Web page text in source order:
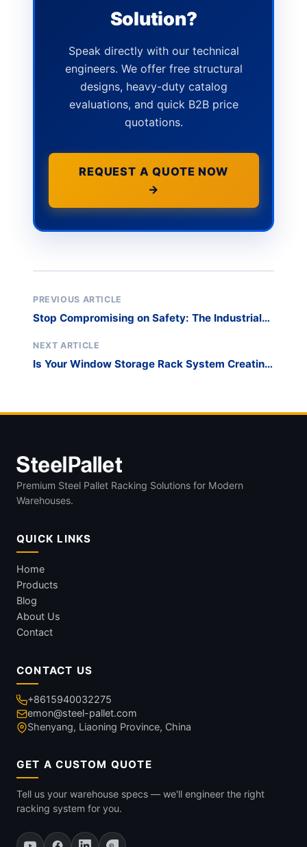
Solution?
Speak directly with our technical
engineers. We offer free structural
designs, heavy-duty catalog
evaluations, and quick B2B price
quotations.
REQUEST A QUOTE NOW
→
PREVIOUS ARTICLE
Stop Compromising on Safety: The Industrial
NEXT ARTICLE
Is Your Window Storage Rack System Creating
Premium Steel Pallet Racking Solutions for Modern
Warehouses.
QUICK LINKS
Home
Products
Blog
About Us
Contact
CONTACT US
+8615940032275
emon@steel-pallet.com
Shenyang, Liaoning Province, China
GET A CUSTOM QUOTE
Tell us your warehouse specs — we'll engineer the right
racking system for you.